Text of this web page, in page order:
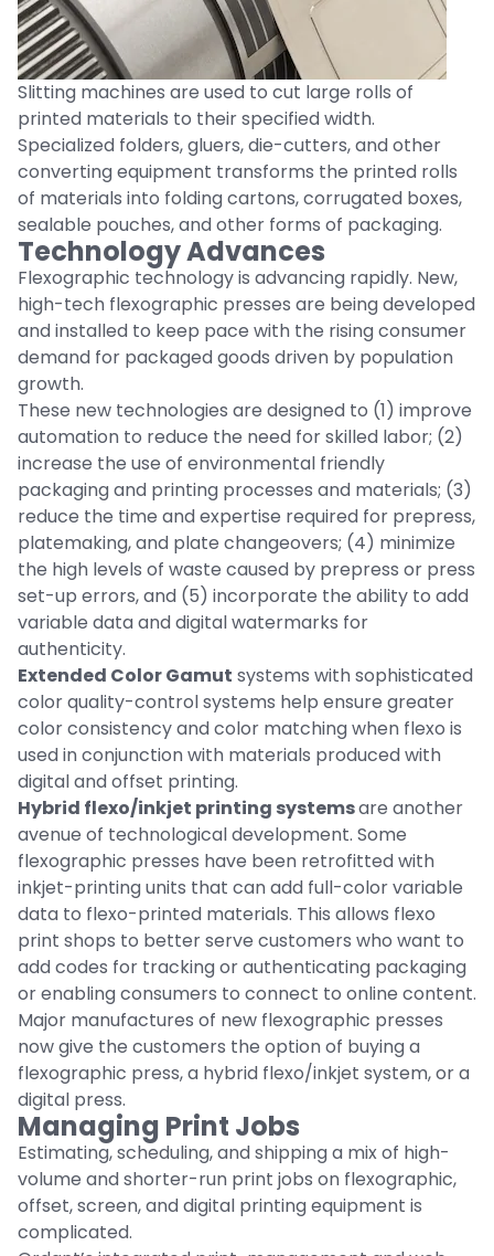
Slitting machines are used to cut large rolls of
printed materials to their specified width.
Specialized folders, gluers, die-cutters, and other
converting equipment transforms the printed rolls
of materials into folding cartons, corrugated boxes,
sealable pouches, and other forms of packaging.
Technology Advances
Flexographic technology is advancing rapidly. New,
high-tech flexographic presses are being developed
and installed to keep pace with the rising consumer
demand for packaged goods driven by population
growth.
These new technologies are designed to (1) improve
automation to reduce the need for skilled labor; (2)
increase the use of environmental friendly
packaging and printing processes and materials; (3)
reduce the time and expertise required for prepress,
platemaking, and plate changeovers; (4) minimize
the high levels of waste caused by prepress or press
set-up errors, and (5) incorporate the ability to add
variable data and digital watermarks for
authenticity.
Extended Color Gamut systems with sophisticated
color quality-control systems help ensure greater
color consistency and color matching when flexo is
used in conjunction with materials produced with
digital and offset printing.
Hybrid flexo/inkjet printing systemsare another
avenue of technological development. Some
flexographic presses have been retrofitted with
inkjet-printing units that can add full-color variable
data to flexo-printed materials. This allows flexo
print shops to better serve customers who want to
add codes for tracking or authenticating packaging
or enabling consumers to connect to online content.
Major manufactures of new flexographic presses
now give the customers the option of buying a
flexographic press, a hybrid flexo/inkjet system, or a
digital press.
Managing Print Jobs
Estimating, scheduling, and shipping a mix of high-
volume and shorter-run print jobs on flexographic,
offset, screen, and digital printing equipment is
complicated.